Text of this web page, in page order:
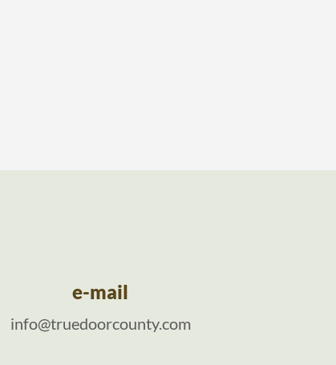
e-mail
info@truedoorcounty.com